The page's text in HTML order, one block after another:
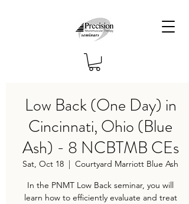
Low Back (One Day) in
Cincinnati, Ohio (Blue
Ash) - 8 NCBTMB CEs
Sat, Oct 18
  |
Courtyard Marriott Blue Ash
In the PNMT Low Back seminar, you will
learn how to efficiently evaluate and treat